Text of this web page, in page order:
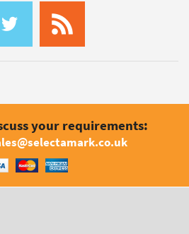
your requirements: